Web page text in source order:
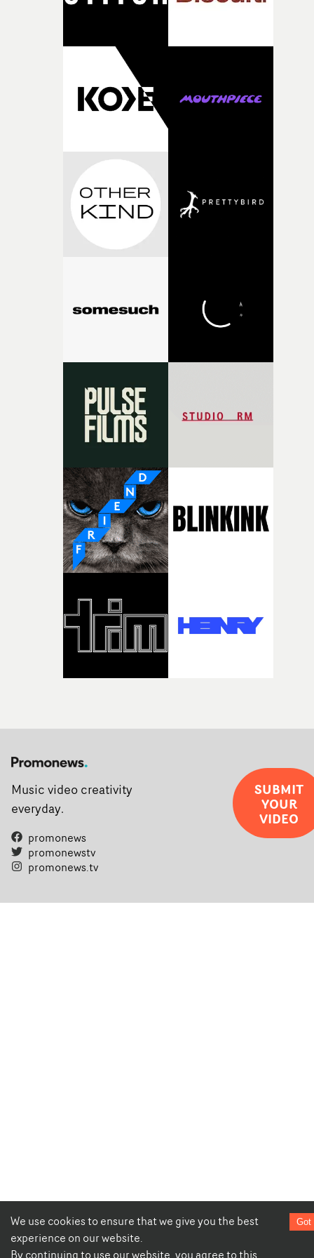
with [the lead actor] Darren before, and I immediately
knew he was the right person for this piece. The
character needed someone who could carry the
physicality of the performance, but also the emotional
weight underneath it."From there, the challenge was
finding a visual language for something as intangible as
time passing. We’d been having milk deliveries made to
the house around the time I was developing the idea,
I think that image must have been sitting somewhere in
my subconscious. There was something about the
fragility of it, the idea of something being spilled or
broken and never quite returning to how it was, that
connected to the theme of the film."The cold, bleak
of shaping the world. Once those ideas started coming
together, it felt like the only way the film could
It’s probably my favourite project I’ve made in a long
time, partly because it was able to stay so close to the
original feeling and emotion that inspired it."I’m
incredibly grateful to the crew who helped bring this
pre-production, through to the shoot and the care put
during post-production, everyone brought so much
creativity and commitment to the project. It’s rare to
the opportunity to make something so personal, and
rarer to have a team who are willing to embrace all of
weird ideas along the way. This film really wouldn’t be
what it is without them.”
We use cookies to ensure that we give you the best
experience on our website.
By continuing to use our website, you agree to this.
Got
Music video creativity
everyday.
promonews
promonewstv
promonews.tv
SUBMIT
YOUR
VIDEO